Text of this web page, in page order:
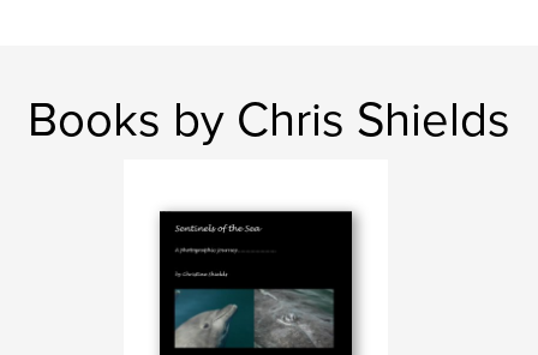
Books by Chris Shields